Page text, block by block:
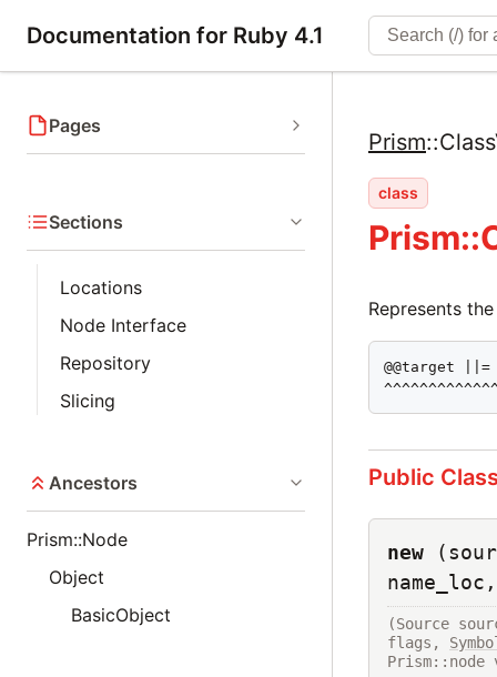
Documentation for Ruby 4.1
Pages
Sections
Locations
Node Interface
Repository
Slicing
Ancestors
Prism::Node
Object
BasicObject
Prism::
class
Represents
@@target
Public
new
(Source
flags,